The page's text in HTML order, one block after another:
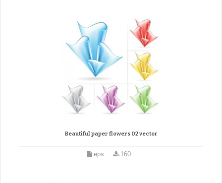
Beautiful paper flowers 02 vector
eps 160